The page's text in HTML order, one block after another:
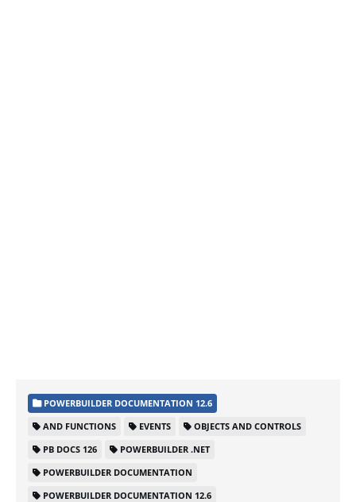
POWERBUILDER DOCUMENTATION 12.6
AND FUNCTIONS
EVENTS
OBJECTS AND CONTROLS
PB DOCS 126
POWERBUILDER .NET
POWERBUILDER DOCUMENTATION
POWERBUILDER DOCUMENTATION 12.6